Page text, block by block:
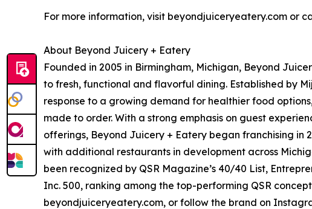
For more information, visit beyondjuiceryeatery.com or
About Beyond Juicery + Eatery
Founded in 2005 in Birmingham, Michigan, Beyond
to fresh, functional and flavorful dining. Established by
response to a growing demand for healthier food
made to order. With a strong emphasis on guest
offerings, Beyond Juicery + Eatery began franchising in
with additional restaurants in development across
been recognized by QSR Magazine’s 40/40 List,
Inc. 500, ranking among the top-performing QSR
beyondjuiceryeatery.com, or follow the brand on